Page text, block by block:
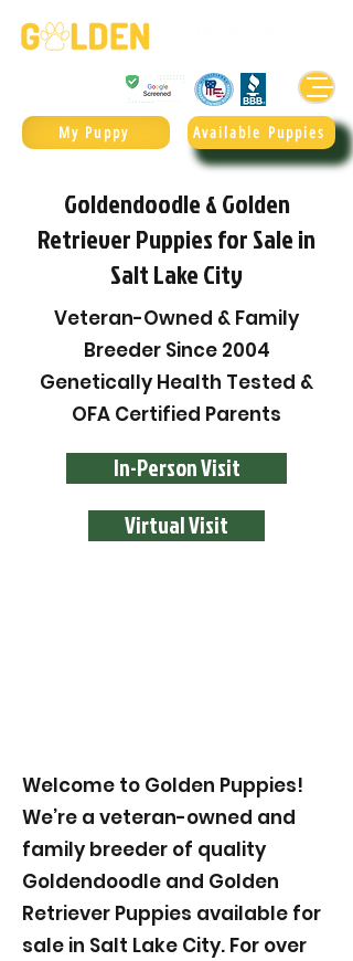
Available Puppies
My Puppy
Goldendoodle & Golden
Retriever Puppies for Sale in
Salt Lake City
Veteran-Owned & Family
Breeder Since 2004
Genetically Health Tested &
OFA Certified Parents
In-Person Visit
Virtual Visit
Welcome to Golden Puppies!
We’re a veteran-owned and
family breeder of quality
Goldendoodle and Golden
Retriever Puppies available for
sale in Salt Lake City. For over